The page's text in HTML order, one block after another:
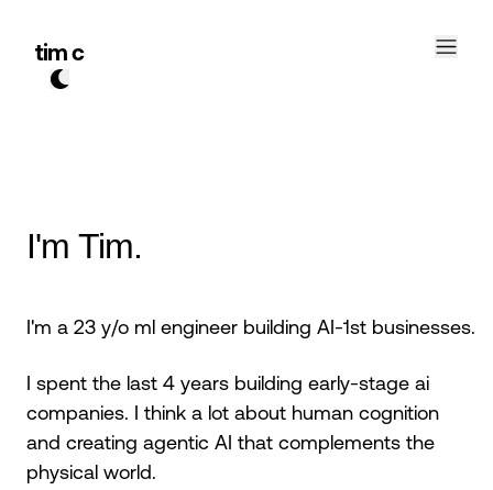
tim c
I'm Tim.
I'm a 23 y/o ml engineer building AI-1st businesses.
I spent the last 4 years building early-stage ai
companies. I think a lot about human cognition
and creating agentic AI that complements the
physical world.